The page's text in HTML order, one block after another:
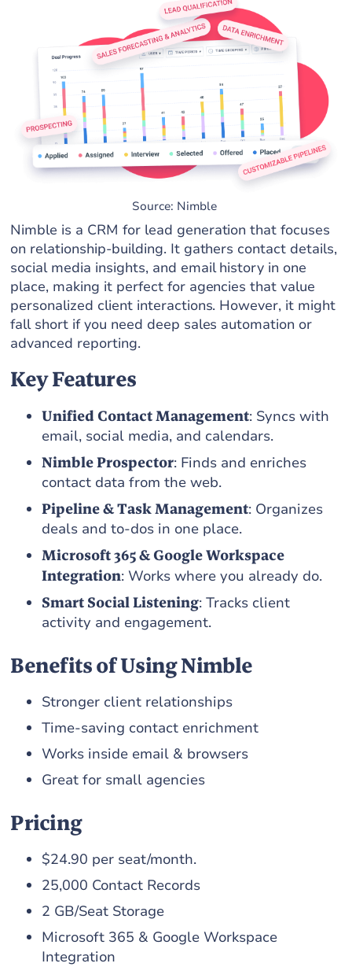
Source: Nimble
Nimble is a CRM for lead generation that focuses
on relationship-building. It gathers contact details,
social media insights, and email history in one
place, making it perfect for agencies that value
personalized client interactions. However, it might
fall short if you need deep sales automation or
advanced reporting.
Key Features
Unified Contact Management: Syncs with
email, social media, and calendars.
Nimble Prospector: Finds and enriches
contact data from the web.
Pipeline & Task Management: Organizes
deals and to-dos in one place.
Microsoft 365 & Google Workspace
Integration: Works where you already do.
Smart Social Listening: Tracks client
activity and engagement.
Benefits of Using Nimble
Stronger client relationships
Time-saving contact enrichment
Works inside email & browsers
Great for small agencies
Pricing
$24.90 per seat/month.
25,000 Contact Records
2 GB/Seat Storage
Microsoft 365 & Google Workspace
Integration